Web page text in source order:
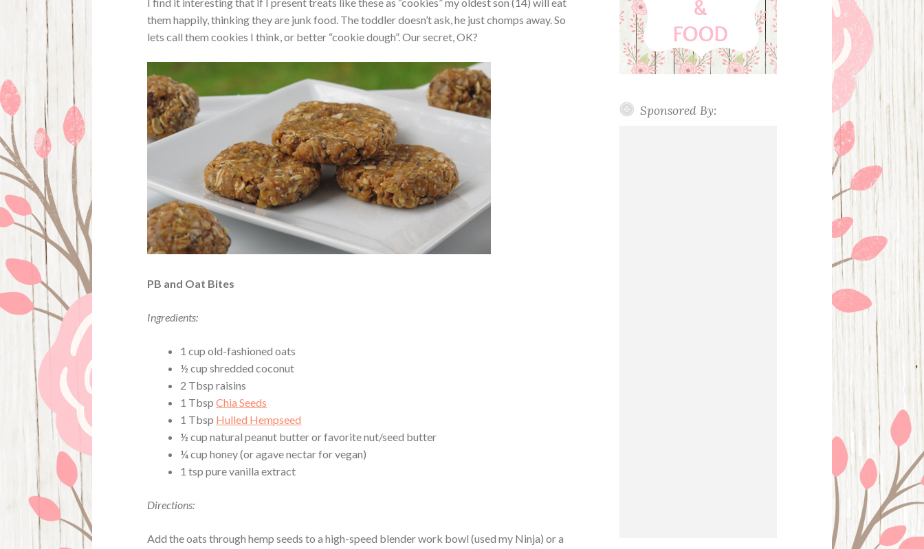
them happily, thinking they are junk food. The toddler doesn’t ask, he just chomps away. So
lets call them cookies I think, or better “cookie dough”. Our secret, OK?
PB and Oat Bites
Ingredients:
1 cup old-fashioned oats
½ cup shredded coconut
2 Tbsp raisins
1 TbspChia Seeds
1 Tbsp Hulled Hempseed
½ cup natural peanut butter or favorite nut/seed butter
¼ cup honey (or agave nectar for vegan)
1 tsp pure vanilla extract
Directions:
Add the oats through hemp seeds to a high-speed blender work bowl (used my Ninja) or a
Sponsored By: